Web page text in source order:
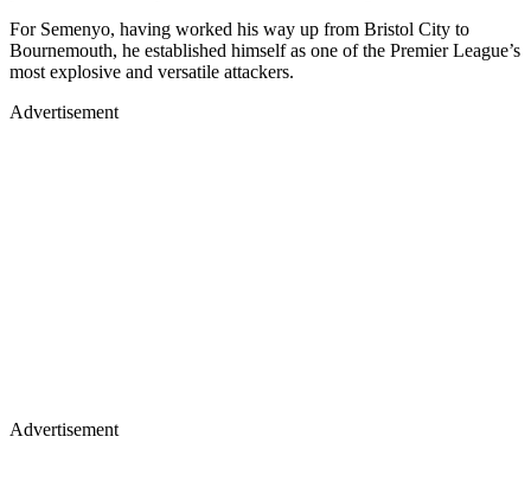
For Semenyo, having worked his way up from Bristol City to
Bournemouth, he established himself as one of the Premier League’s
most explosive and versatile attackers.
Advertisement
Advertisement